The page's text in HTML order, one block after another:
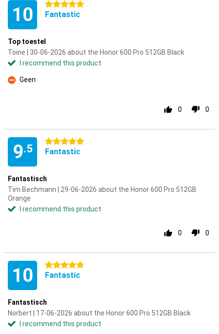
10 5 stars
Fantastic
Top toestel
Toine | 30-06-2026 about the Honor 600 Pro 512GB Black
I recommend this product
Con
Geen
0 0
9.5
5 stars
Fantastic
Fantastisch
Tim Bechmann | 29-06-2026 about the Honor 600 Pro 512GB
Orange
I recommend this product
0 0
10 5 stars
Fantastic
Fantastisch
Norbert | 17-06-2026 about the Honor 600 Pro 512GB Black
I recommend this product